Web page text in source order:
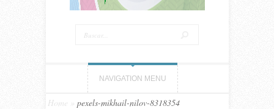
NAVIGATION MENU
Home pexels-mikhail-nilov-8318354